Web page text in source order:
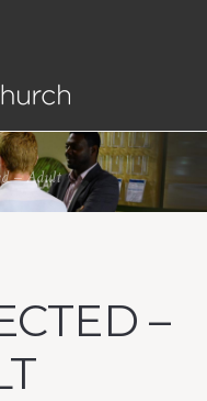
– Adult
–